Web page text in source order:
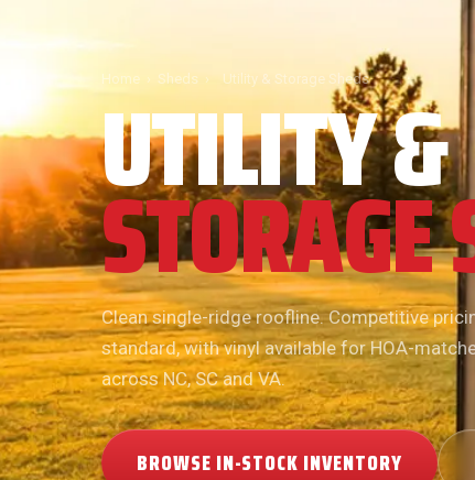
Home › Sheds › Utility & Storage Sheds
UTILITY &
STORAGE
Clean single-ridge roofline. Competitive
standard, with vinyl available for HOA-
across NC, SC and VA.
BROWSE IN-STOCK INVENTORY